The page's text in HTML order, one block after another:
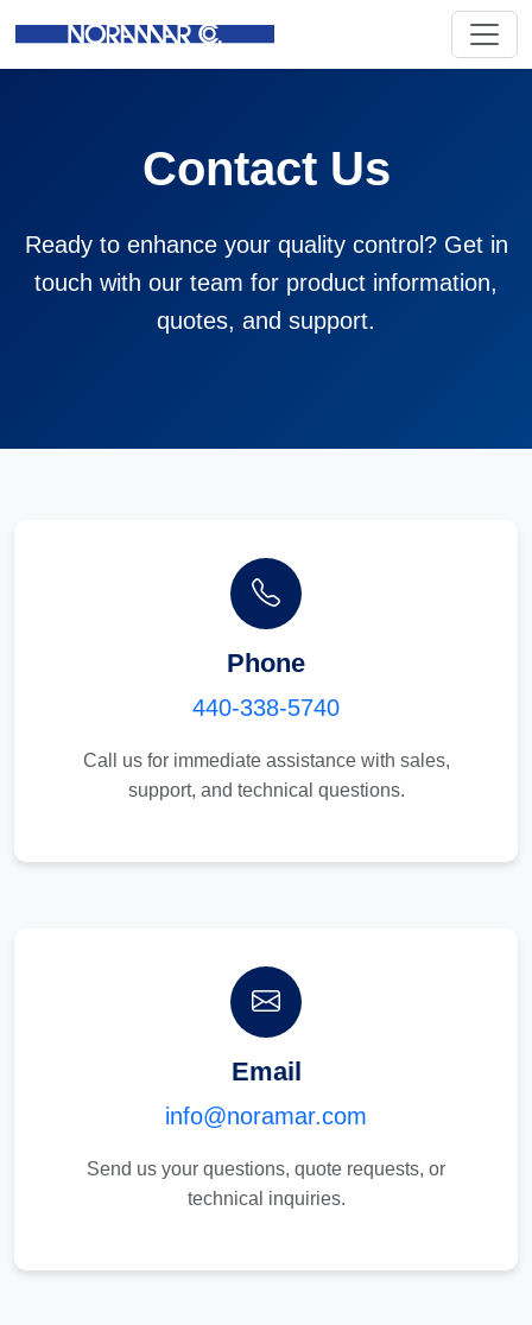
Contact Us
Ready to enhance your quality control? Get in
touch with our team for product information,
quotes, and support.
Phone
440-338-5740
Call us for immediate assistance with sales,
support, and technical questions.
Email
info@noramar.com
Send us your questions, quote requests, or
technical inquiries.